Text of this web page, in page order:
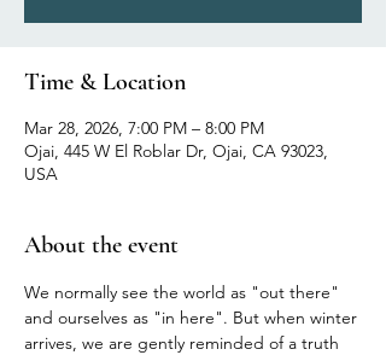
Time & Location
Mar 28, 2026, 7:00 PM – 8:00 PM
Ojai, 445 W El Roblar Dr, Ojai, CA 93023,
USA
About the event
We normally see the world as "out there"
and ourselves as "in here". But when winter
arrives, we are gently reminded of a truth